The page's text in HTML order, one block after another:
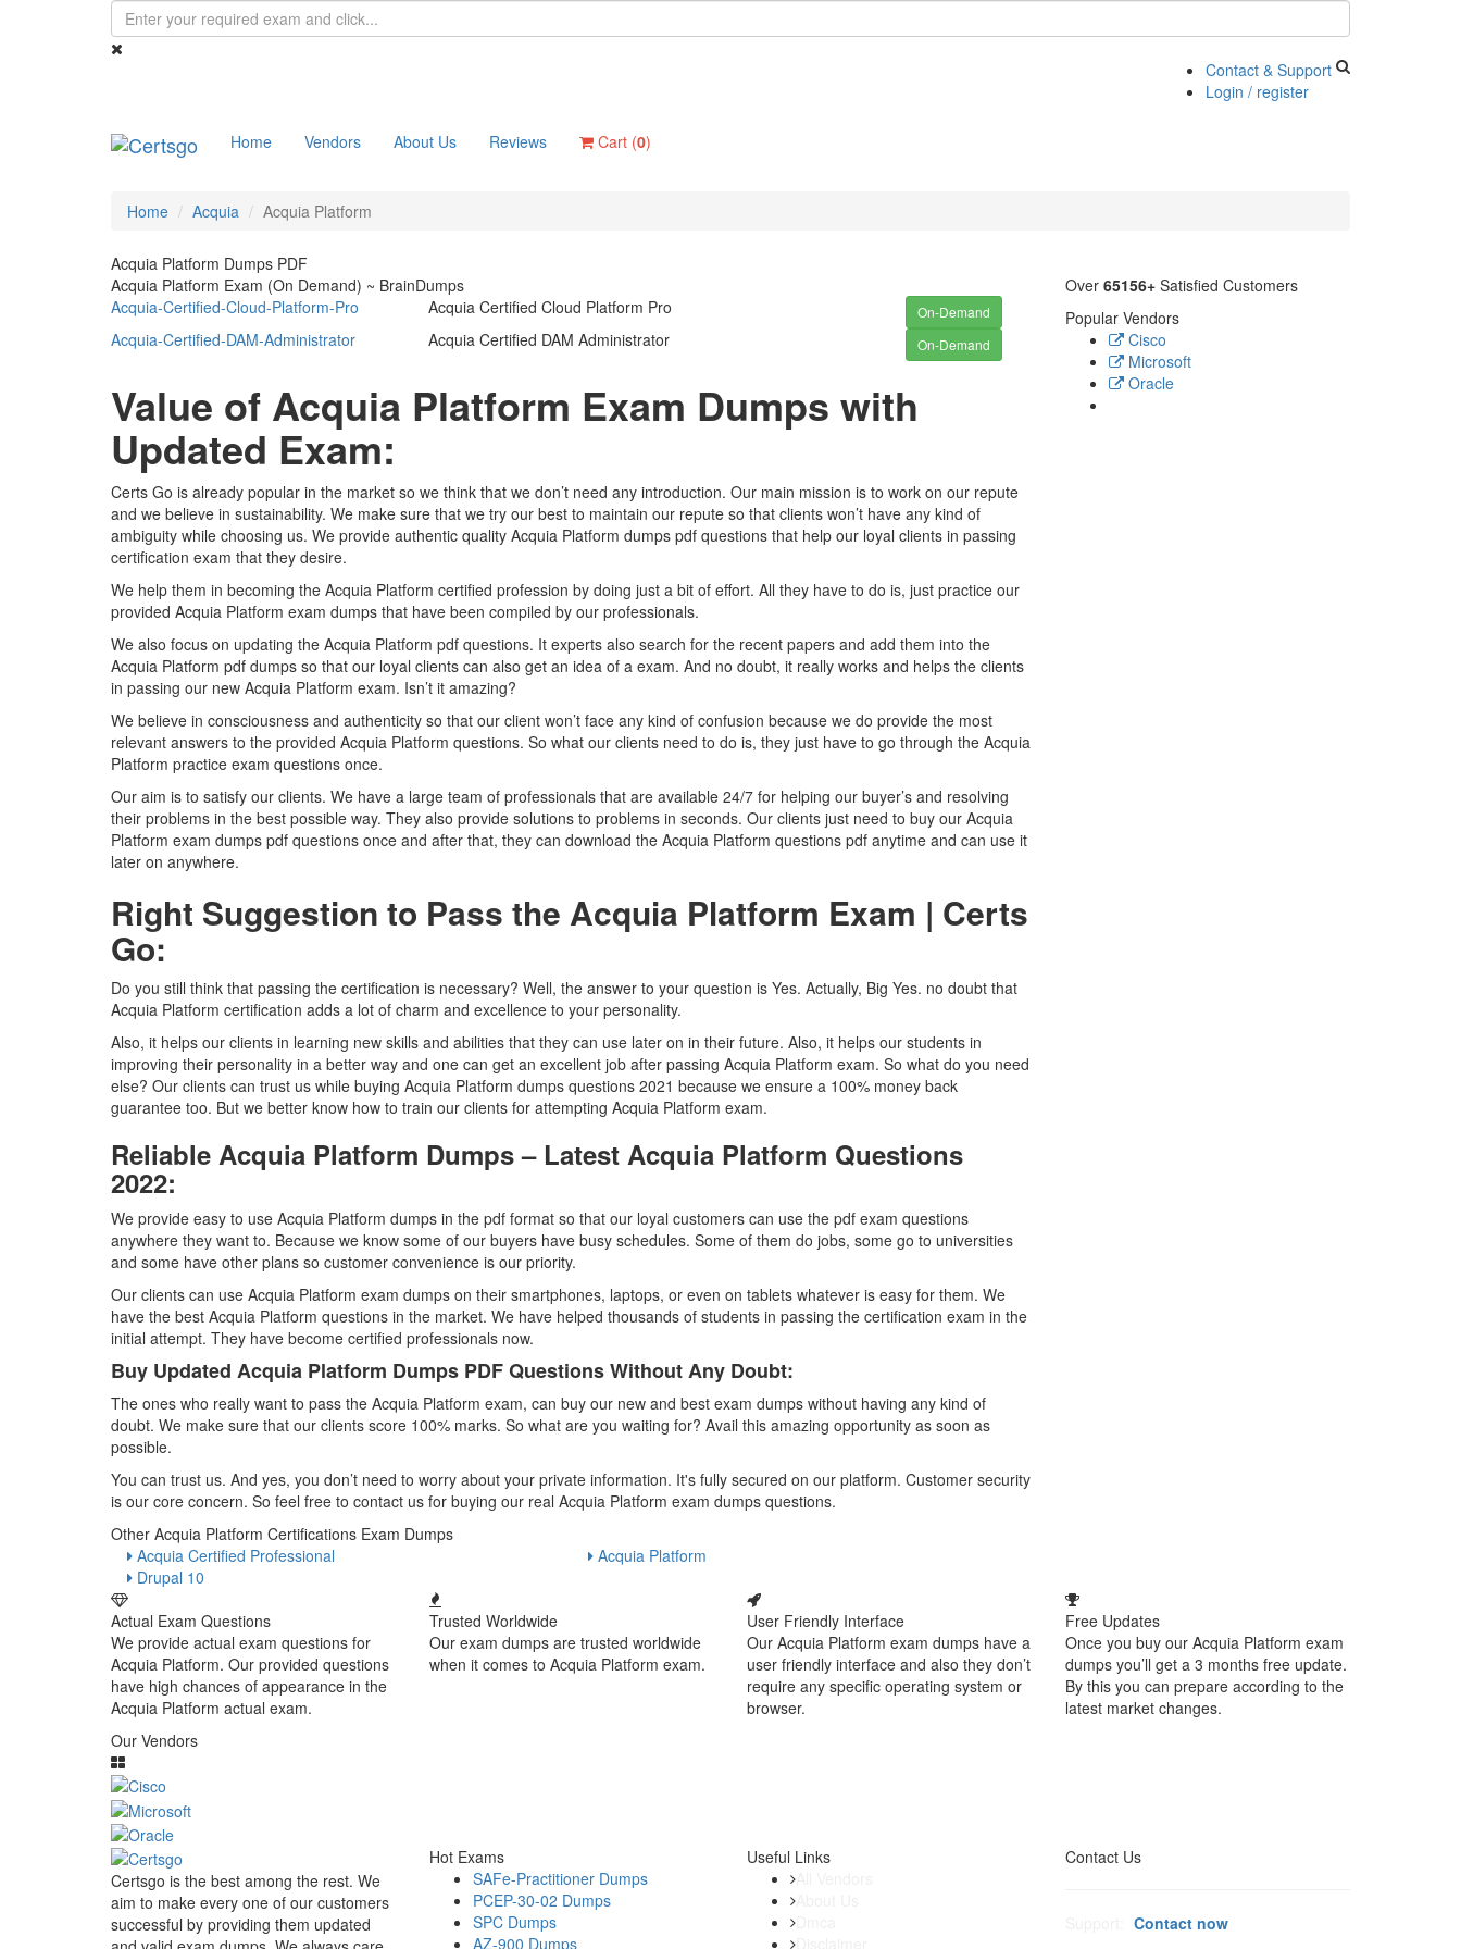
Contact & Support
Login / register
Home Vendors About Us Reviews Cart (0)
Home Acquia Acquia Platform
Acquia Platform Dumps PDF
Acquia Platform Exam (On Demand) ~ BrainDumps
Acquia-Certified-Cloud-Platform-Pro
Acquia Certified Cloud Platform Pro On-Demand
Acquia-Certified-DAM-Administrator Acquia Certified DAM Administrator On-Demand
Value of Acquia Platform Exam Dumps with
Updated Exam:
Certs Go is already popular in the market so we think that we don’t need any introduction. Our main mission is to work on our repute
and we believe in sustainability. We make sure that we try our best to maintain our repute so that clients won’t have any kind of
ambiguity while choosing us. We provide authentic quality Acquia Platform dumps pdf questions that help our loyal clients in passing
certification exam that they desire.
We help them in becoming the Acquia Platform certified profession by doing just a bit of effort. All they have to do is, just practice our
provided Acquia Platform exam dumps that have been compiled by our professionals.
We also focus on updating the Acquia Platform pdf questions. It experts also search for the recent papers and add them into the
Acquia Platform pdf dumps so that our loyal clients can also get an idea of a exam. And no doubt, it really works and helps the clients
in passing our new Acquia Platform exam. Isn’t it amazing?
We believe in consciousness and authenticity so that our client won’t face any kind of confusion because we do provide the most
relevant answers to the provided Acquia Platform questions. So what our clients need to do is, they just have to go through the Acquia
Platform practice exam questions once.
Our aim is to satisfy our clients. We have a large team of professionals that are available 24/7 for helping our buyer’s and resolving
their problems in the best possible way. They also provide solutions to problems in seconds. Our clients just need to buy our Acquia
Platform exam dumps pdf questions once and after that, they can download the Acquia Platform questions pdf anytime and can use it
later on anywhere.
Right Suggestion to Pass the Acquia Platform Exam | Certs
Go:
Do you still think that passing the certification is necessary? Well, the answer to your question is Yes. Actually, Big Yes. no doubt that
Acquia Platform certification adds a lot of charm and excellence to your personality.
Also, it helps our clients in learning new skills and abilities that they can use later on in their future. Also, it helps our students in
improving their personality in a better way and one can get an excellent job after passing Acquia Platform exam. So what do you need
else? Our clients can trust us while buying Acquia Platform dumps questions 2021 because we ensure a 100% money back
guarantee too. But we better know how to train our clients for attempting Acquia Platform exam.
Reliable Acquia Platform Dumps – Latest Acquia Platform Questions
2022:
We provide easy to use Acquia Platform dumps in the pdf format so that our loyal customers can use the pdf exam questions
anywhere they want to. Because we know some of our buyers have busy schedules. Some of them do jobs, some go to universities
and some have other plans so customer convenience is our priority.
Our clients can use Acquia Platform exam dumps on their smartphones, laptops, or even on tablets whatever is easy for them. We
have the best Acquia Platform questions in the market. We have helped thousands of students in passing the certification exam in the
initial attempt. They have become certified professionals now.
Buy Updated Acquia Platform Dumps PDF Questions Without Any Doubt:
The ones who really want to pass the Acquia Platform exam, can buy our new and best exam dumps without having any kind of
doubt. We make sure that our clients score 100% marks. So what are you waiting for? Avail this amazing opportunity as soon as
possible.
You can trust us. And yes, you don’t need to worry about your private information. It's fully secured on our platform. Customer security
is our core concern. So feel free to contact us for buying our real Acquia Platform exam dumps questions.
Other Acquia Platform Certifications Exam Dumps
Acquia Certified Professional
Acquia Platform
Drupal 10
Over 65156+Satisfied Customers
Popular Vendors
Cisco
Microsoft
Oracle
Actual Exam Questions
We provide actual exam questions for
Acquia Platform. Our provided questions
have high chances of appearance in the
Acquia Platform actual exam.
Trusted Worldwide
Our exam dumps are trusted worldwide
when it comes to Acquia Platform exam.
User Friendly Interface
Our Acquia Platform exam dumps have a
user friendly interface and also they don’t
require any specific operating system or
browser.
Free Updates
Once you buy our Acquia Platform exam
dumps you’ll get a 3 months free update.
By this you can prepare according to the
latest market changes.
Our Vendors
Certsgo is the best among the rest. We
aim to make every one of our customers
successful by providing them updated
Hot Exams
SAFe-Practitioner Dumps
PCEP-30-02 Dumps
SPC Dumps
AZ-900 Dumps
Useful Links
Contact Us
Contact now